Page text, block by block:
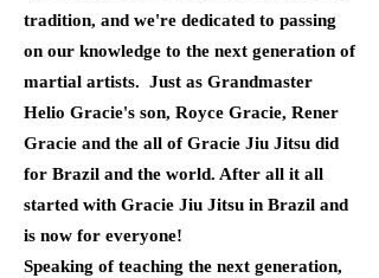
tradition, and we're dedicated to passing
on our knowledge to the next generation of
martial artists. Just as Grandmaster
Helio Gracie's son, Royce Gracie, Rener
Gracie and the all of Gracie Jiu Jitsu did
for Brazil and the world. After all it all
started with Gracie Jiu Jitsu in Brazil and
is now for everyone!
Speaking of teaching the next generation,